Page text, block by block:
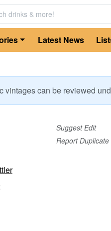
Latest News
vintages can be reviewed
Suggest Edit
Report Duplicate